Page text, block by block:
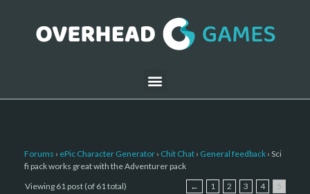
Forums › ePic Character Generator › Chit Chat › General feedback › Sci
fi pack works great with the Adventurer pack
Viewing 61 post (of 61 total)
← 1 2 3 4 5